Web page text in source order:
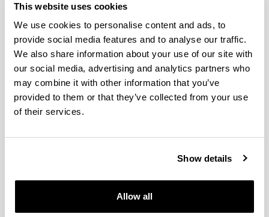
This website uses cookies
We use cookies to personalise content and ads, to
provide social media features and to analyse our traffic.
We also share information about your use of our site with
our social media, advertising and analytics partners who
may combine it with other information that you’ve
provided to them or that they’ve collected from your use
of their services.
Show details
Allow all
These are two sides of a virtuous circle: new technologies
lead to the discovery and study of new phenomena that will
lead to new technologies.
Our aim is to control and understand quantum phenomena
in a multidisciplinary intersection of Quantum Information,
Quantum optics and cold atoms, Quantum Control,
Spintronics, Quantum metrology, Atom interferometry,
Superconducting qubits and Circuit QED and Foundations of
Quantum Mechanics.
and functions as a network of groups with their own funding,